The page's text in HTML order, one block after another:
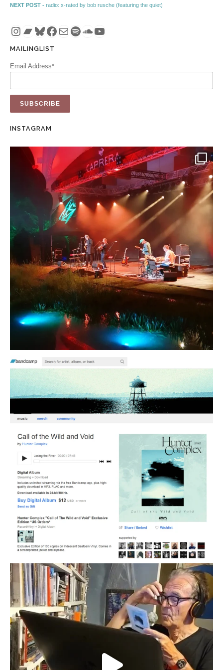
NEXT POST - Next post:
radio: x-rated by bob rusche (featuring the quiet)
Instagram
Bandcamp
Bluesky
Facebook
MailSpotify
SoundCloud
YouTube
MAILINGLIST
Email Address*
INSTAGRAM